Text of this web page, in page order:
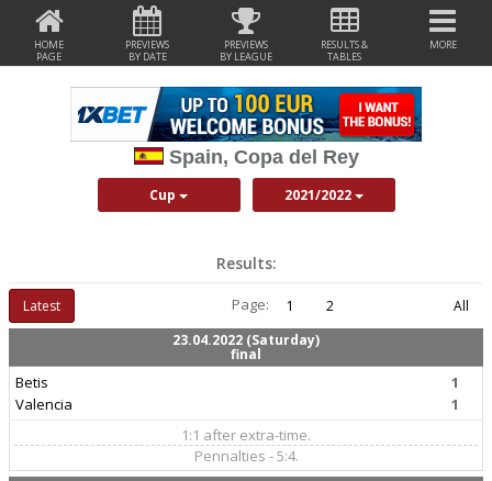
HOME
PAGE
PREVIEWS
BY DATE
PREVIEWS
BY LEAGUE
RESULTS &
TABLES
MORE
Spain, Copa del Rey
Cup 2021/2022
Results:
Latest Page: 1 2
All
23.04.2022 (Saturday)
final
Betis
Valencia
1
1
1:1 after extra-time.
Pennalties - 5:4.